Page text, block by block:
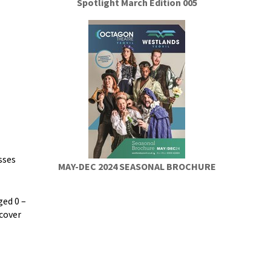
0 –
Spotlight March Edition 005
MAY-DEC 2024 SEASONAL BROCHURE